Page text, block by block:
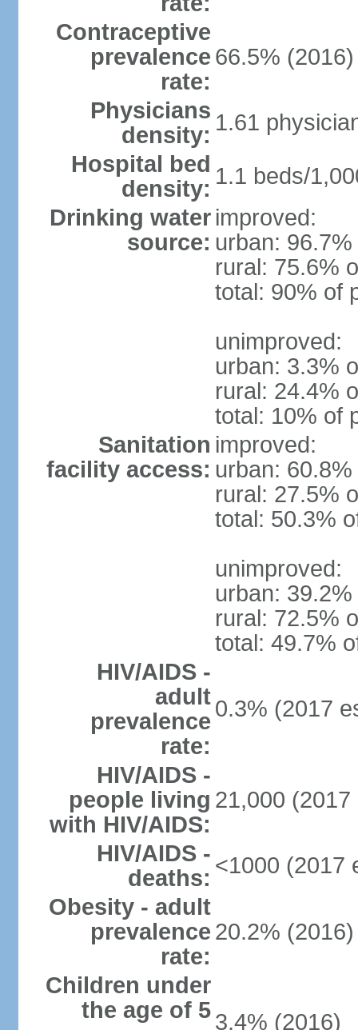
Contraceptive
prevalence
rate:
66.5% (2016)
Physicians
density: 1.61
Hospital bed
density: 1.1 beds/
Drinking water
source:
improved:
urban:
rural: 75.6%
total: 90% of
unimproved:
urban: 3.3%
rural: 24.4%
total: 10% of
Sanitation
facility access:
improved:
urban:
rural: 27.5%
total: 50.3%
unimproved:
urban:
rural: 72.5%
total: 49.7%
HIV/AIDS -
adult
prevalence
rate:
0.3% (2017
HIV/AIDS -
people living
with HIV/AIDS:
21,000 (2017
HIV/AIDS -
deaths: <1000 (2017
Obesity - adult
prevalence
rate:
20.2% (2016)
Children under
the age of 5 3.4% (2016)